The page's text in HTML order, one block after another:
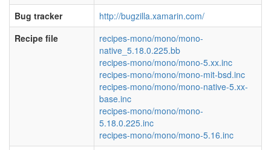
Bug tracker
http://bugzilla.xamarin.com/
Recipe file
recipes-mono/mono/mono-
native_5.18.0.225.bb
recipes-mono/mono/mono-5.xx.inc
recipes-mono/mono/mono-mit-bsd.inc
recipes-mono/mono/mono-native-5.xx-
base.inc
recipes-mono/mono/mono-
5.18.0.225.inc
recipes-mono/mono/mono-5.16.inc